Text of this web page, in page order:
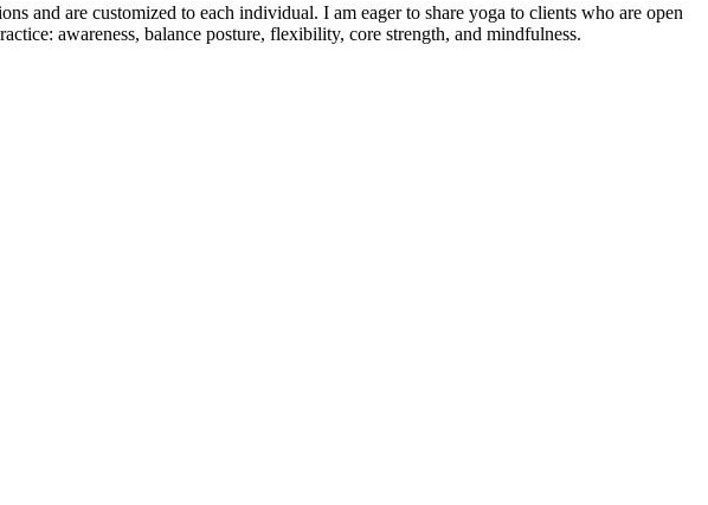
and are customized to each individual. I am eager to share yoga to clients who are open
awareness, balance posture, flexibility, core strength, and mindfulness.